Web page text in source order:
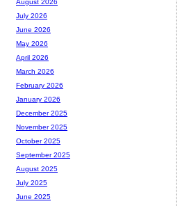
August 2026
July 2026
June 2026
May 2026
April 2026
March 2026
February 2026
January 2026
December 2025
November 2025
October 2025
September 2025
August 2025
July 2025
June 2025